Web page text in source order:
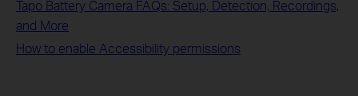
Tapo Battery Camera FAQs: Setup, Detection, Recordings,
and More
How to enable Accessibility permissions